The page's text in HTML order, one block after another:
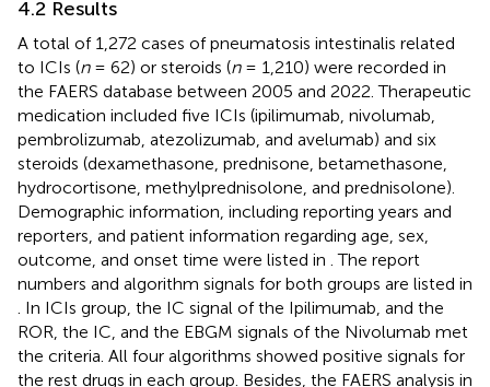
4.2 Results
A total of 1,272 cases of pneumatosis intestinalis related
to ICIs (n= 62) or steroids (n= 1,210) were recorded in
the FAERS database between 2005 and 2022. Therapeutic
medication included five ICIs (ipilimumab, nivolumab,
pembrolizumab, atezolizumab, and avelumab) and six
steroids (dexamethasone, prednisone, betamethasone,
hydrocortisone, methylprednisolone, and prednisolone).
Demographic information, including reporting years and
reporters, and patient information regarding age, sex,
outcome, and onset time were listed in . The report
numbers and algorithm signals for both groups are listed in
. In ICIs group, the IC signal of the Ipilimumab, and the
ROR, the IC, and the EBGM signals of the Nivolumab met
the criteria. All four algorithms showed positive signals for
the rest drugs in each group. Besides, the FAERS analysis in